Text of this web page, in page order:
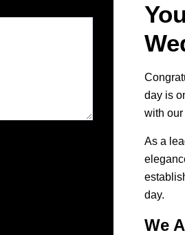
day is
with
As a
day.
We